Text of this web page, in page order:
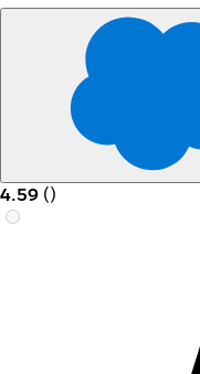
4.59 ()